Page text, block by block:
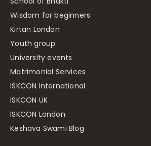
Wisdom for beginners
Kirtan London
Youth group
University events
Matrimonial Services
ISKCON International
ISKCON UK
ISKCON London
Keshava Swami Blog